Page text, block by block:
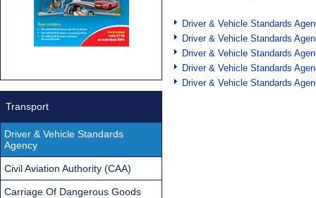
Driver & Vehicle Standards
Driver & Vehicle Standards
Driver & Vehicle Standards
Driver & Vehicle Standards
Driver & Vehicle Standards
Transport
Driver & Vehicle Standards
Agency
Civil Aviation Authority (CAA)
Carriage Of Dangerous Goods